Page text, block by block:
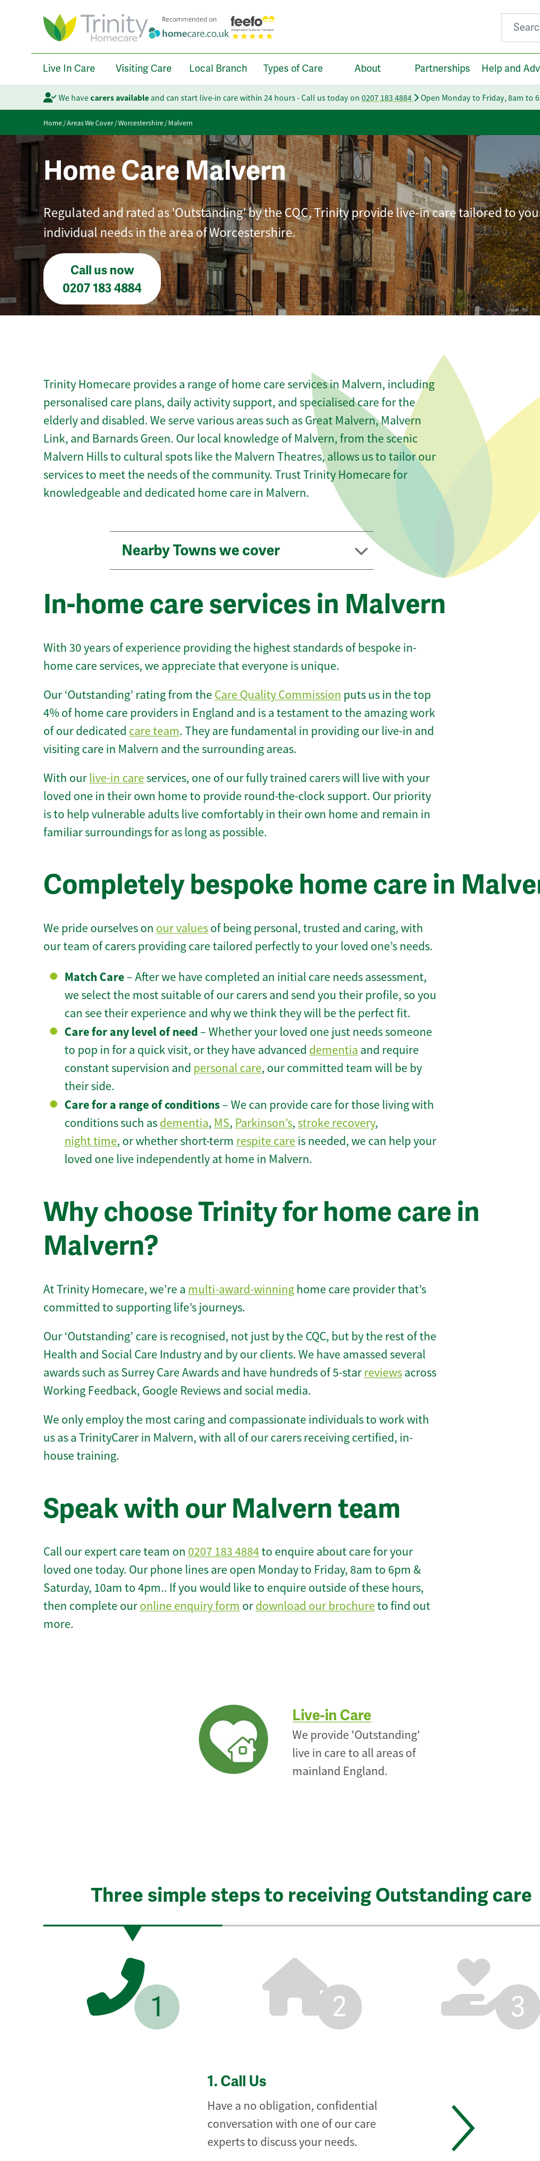
Search
Live In Care Visiting Care Local Branch Types of Care About Partnerships Help and
We havecarers availableand can start live-in care within 24 hours - Call us today on 0207 183 4884 Open Monday to Friday, 8am to
Home/Areas We Cover/Worcestershire/Malvern
Home Care Malvern
Regulated and rated as 'Outstanding' by the CQC, Trinity provide live-in care tailored to
individual needs in the area of Worcestershire.
Call us now
0207 183 4884
Trinity Homecare provides a range of home care services in Malvern, including
personalised care plans, daily activity support, and specialised care for the
elderly and disabled. We serve various areas such as Great Malvern, Malvern
Link, and Barnards Green. Our local knowledge of Malvern, from the scenic
Malvern Hills to cultural spots like the Malvern Theatres, allows us to tailor our
services to meet the needs of the community. Trust Trinity Homecare for
knowledgeable and dedicated home care in Malvern.
Nearby Towns we cover
In-home care services in Malvern
With 30 years of experience providing the highest standards of bespoke in-
home care services, we appreciate that everyone is unique.
Our ‘Outstanding’ rating from the Care Quality Commission puts us in the top
4% of home care providers in England and is a testament to the amazing work
of our dedicated care team. They are fundamental in providing our live-in and
visiting care in Malvern and the surrounding areas.
With our live-in careservices, one of our fully trained carers will live with your
loved one in their own home to provide round-the-clock support. Our priority
is to help vulnerable adults live comfortably in their own home and remain in
familiar surroundings for as long as possible.
Completely bespoke home care in
We pride ourselves on our values of being personal, trusted and caring, with
our team of carers providing care tailored perfectly to your loved one’s needs.
Match Care– After we have completed an initial care needs assessment,
we select the most suitable of our carers and send you their profile, so you
can see their experience and why we think they will be the perfect fit.
Care for any level of need– Whether your loved one just needs someone
to pop in for a quick visit, or they have advanced dementia and require
constant supervision and personal care, our committed team will be by
their side.
Care for a range of conditions– We can provide care for those living with
conditions such as dementia, MS, Parkinson’s, stroke recovery,
night time, or whether short-term respite care is needed, we can help your
loved one live independently at home in Malvern.
Why choose Trinity for home care in
Malvern?
At Trinity Homecare, we’re a multi-award-winning home care provider that’s
committed to supporting life’s journeys.
Our ‘Outstanding’ care is recognised, not just by the CQC, but by the rest of the
Health and Social Care Industry and by our clients. We have amassed several
awards such as Surrey Care Awards and have hundreds of 5-star reviews across
Working Feedback, Google Reviews and social media.
We only employ the most caring and compassionate individuals to work with
us as a TrinityCarer in Malvern, with all of our carers receiving certified, in-
house training.
Speak with our Malvern team
Call our expert care team on 0207 183 4884to enquire about care for your
loved one today. Our phone lines are open Monday to Friday, 8am to 6pm &
Saturday, 10am to 4pm.. If you would like to enquire outside of these hours,
then complete our online enquiry form or download our brochureto find out
more.
Live-in Care
We provide 'Outstanding'
live in care to all areas of
mainland England.
Three simple steps to receiving Outstanding care
1 2 3
1. Call Us
Have a no obligation, confidential
conversation with one of our care
experts to discuss your needs.